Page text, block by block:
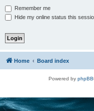
Remember me
Hide my online status this
Home Board index
Powered by phpBB